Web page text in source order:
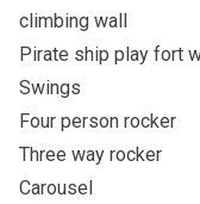
climbing wall
Pirate ship play fort
Swings
Four person rocker
Three way rocker
Carousel